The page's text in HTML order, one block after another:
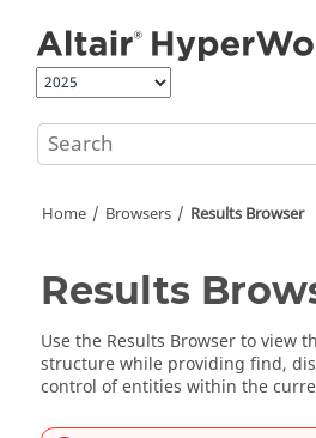
Home Browsers Results Browser
Results
Use the Results Browserto view
structure while providing find,
control of entities within the